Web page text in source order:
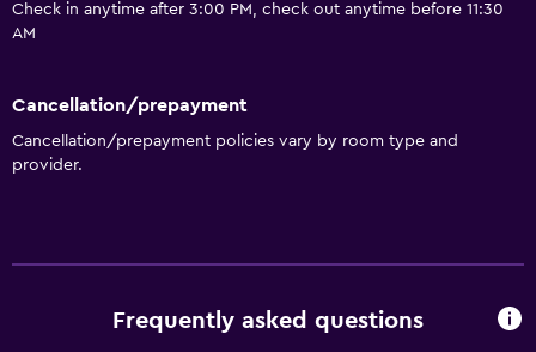
Check in anytime after 3:00 PM, check out anytime before 11:30
AM
Cancellation/prepayment
Cancellation/prepayment policies vary by room type and
provider.
Frequently asked questions